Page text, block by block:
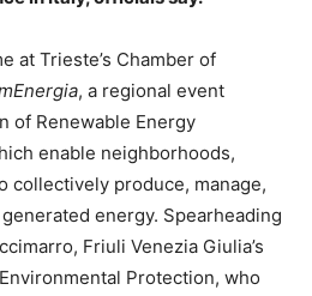
at Trieste’s Chamber of
, a regional event
of Renewable Energy
enable neighborhoods,
collectively produce, manage,
energy. Spearheading
Friuli Venezia Giulia’s
Protection, who